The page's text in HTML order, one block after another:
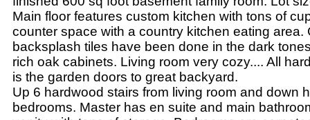
Main floor features custom kitchen with tons of
counter space with a country kitchen eating area.
backsplash tiles have been done in the dark
rich oak cabinets. Living room very cozy.... All
is the garden doors to great backyard.
Up 6 hardwood stairs from living room and down
bedrooms. Master has en suite and main